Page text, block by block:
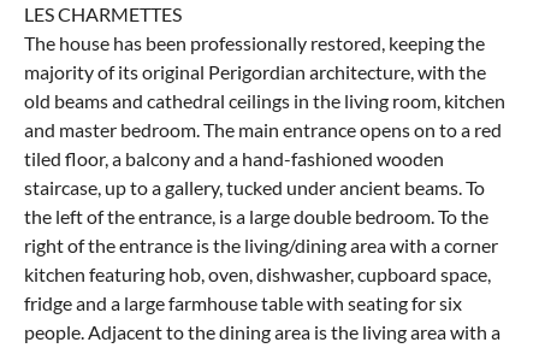
LES CHARMETTES
The house has been professionally restored, keeping the
majority of its original Perigordian architecture, with the
old beams and cathedral ceilings in the living room, kitchen
and master bedroom. The main entrance opens on to a red
tiled floor, a balcony and a hand-fashioned wooden
staircase, up to a gallery, tucked under ancient beams. To
the left of the entrance, is a large double bedroom. To the
right of the entrance is the living/dining area with a corner
kitchen featuring hob, oven, dishwasher, cupboard space,
fridge and a large farmhouse table with seating for six
people. Adjacent to the dining area is the living area with a